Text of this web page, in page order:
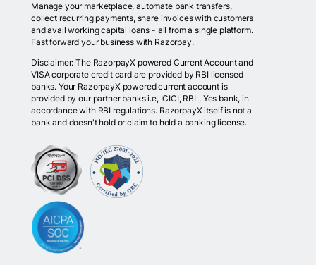
Manage your marketplace, automate bank transfers,
collect recurring payments, share invoices with customers
and avail working capital loans - all from a single platform.
Fast forward your business with Razorpay.
Disclaimer: The RazorpayX powered Current Account and
VISA corporate credit card are provided by RBI licensed
banks. Your RazorpayX powered current account is
provided by our partner banks i.e, ICICI, RBL, Yes bank, in
accordance with RBI regulations. RazorpayX itself is not a
bank and doesn't hold or claim to hold a banking license.